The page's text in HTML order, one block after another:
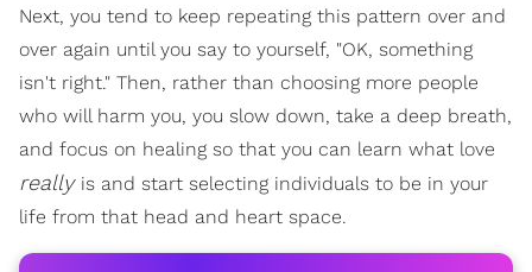
Next, you tend to keep repeating this pattern over and
over again until you say to yourself, "OK, something
isn't right." Then, rather than choosing more people
who will harm you, you slow down, take a deep breath,
and focus on healing so that you can learn what love
really is and start selecting individuals to be in your
life from that head and heart space.